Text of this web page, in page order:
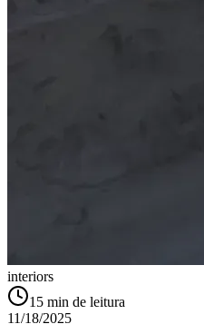
interiors
15 min de leitura
11/18/2025